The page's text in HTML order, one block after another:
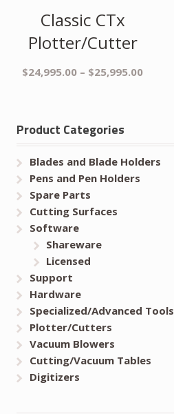
Classic CTx
Plotter/Cutter
$24,995.00 – $25,995.00
Product Categories
Blades and Blade Holders
Pens and Pen Holders
Spare Parts
Cutting Surfaces
Software
Shareware
Licensed
Support
Hardware
Specialized/Advanced Tools
Plotter/Cutters
Vacuum Blowers
Cutting/Vacuum Tables
Digitizers